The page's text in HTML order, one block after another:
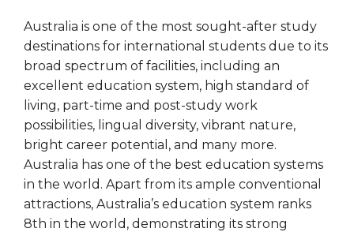
Australia is one of the most sought-after study
destinations for international students due to its
broad spectrum of facilities, including an
excellent education system, high standard of
living, part-time and post-study work
possibilities, lingual diversity, vibrant nature,
bright career potential, and many more.
Australia has one of the best education systems
in the world. Apart from its ample conventional
attractions, Australia’s education system ranks
8th in the world, demonstrating its strong